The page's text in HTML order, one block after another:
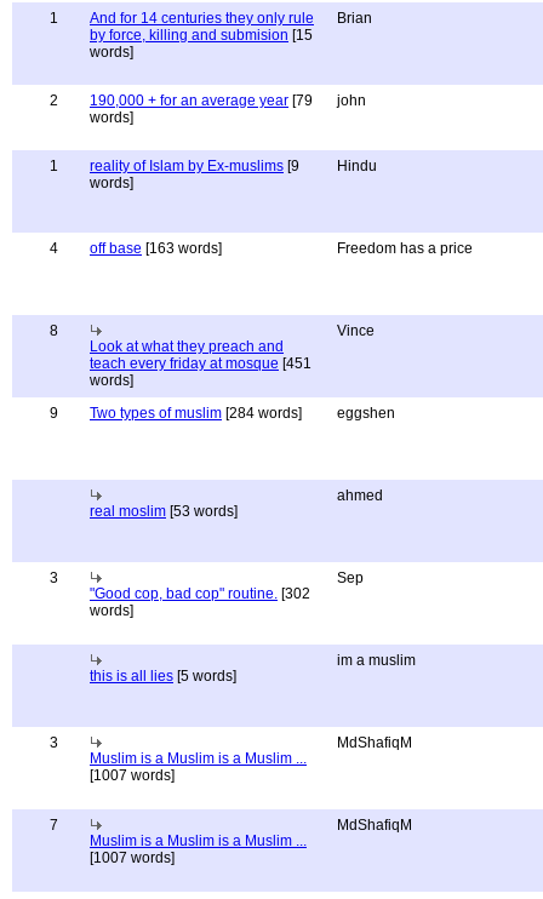
1
And for 14 centuries they only rule
by force, killing and submision [15
words]
Brian
2 190,000 + for an average year [79
words]
john
1 reality of Islam by Ex-muslims [9
words]
Hindu
4 off base [163 words] Freedom has a price
8
Look at what they preach and
teach every friday at mosque [451
words]
Vince
9 Two types of muslim [284 words] eggshen
real moslim [53 words]
ahmed
3
"Good cop, bad cop" routine. [302
words]
Sep
this is all lies [5 words]
im a muslim
3
Muslim is a Muslim is a Muslim ...
[1007 words]
MdShafiqM
7
Muslim is a Muslim is a Muslim ...
[1007 words]
MdShafiqM